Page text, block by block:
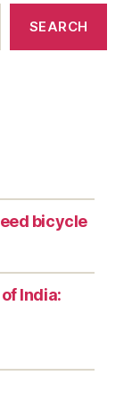
SEARCH
bicycle
India: